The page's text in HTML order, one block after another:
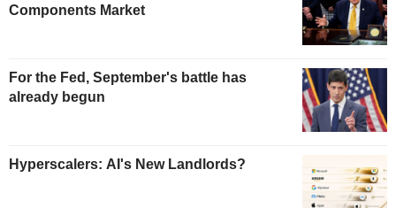
Components Market
For the Fed, September's battle has
already begun
Hyperscalers: AI's New Landlords?